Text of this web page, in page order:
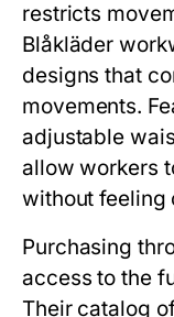
restricts
Blåkläder
designs that
movements.
adjustable
allow workers
without feeling
Purchasing
access to the
Their catalog